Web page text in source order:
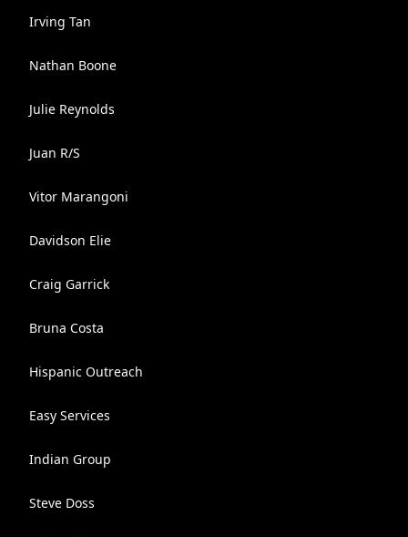
Irving Tan
Nathan Boone
Julie Reynolds
Juan R/S
Vitor Marangoni
Davidson Elie
Craig Garrick
Bruna Costa
Hispanic Outreach
Easy Services
Indian Group
Steve Doss